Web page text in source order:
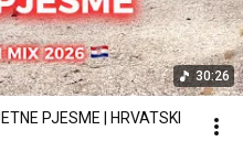
30:26
PJESME | HRVATSKI